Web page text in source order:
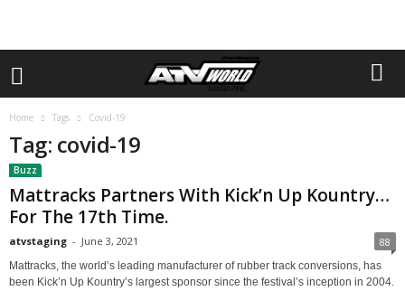
Home Tags Covid-19
Tag: covid-19
Buzz
Mattracks Partners With Kick’n Up Kountry…
For The 17th Time.
atvstaging - June 3, 2021 88
Mattracks, the world’s leading manufacturer of rubber track conversions, has
been Kick’n Up Kountry’s largest sponsor since the festival’s inception in 2004.